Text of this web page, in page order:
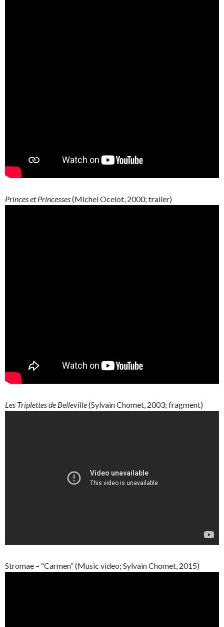
Princes et Princesses(Michel Ocelot, 2000; trailer)
Les Triplettesde Belleville(SylvainChomet, 2003; fragment)
Stromae – “Carmen” (Music video; Sylvain Chomet, 2015)